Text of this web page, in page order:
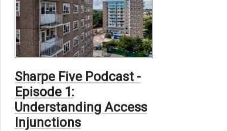
Sharpe Five Podcast -
Episode 1:
Understanding Access
Injunctions